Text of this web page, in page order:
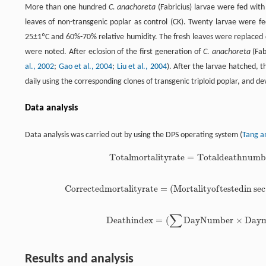
More than one hundred C. anachoreta (Fabricius) larvae were fed
leaves of non-transgenic poplar as control (CK). Twenty larvae
25±1ºC and 60%-70% relative humidity. The fresh leaves were
were noted. After eclosion of the first generation of C. anachoreta
al., 2002; Gao et al., 2004; Liu et al., 2004). After the larvae hatched,
daily using the corresponding clones of transgenic triploid poplar, and
Data analysis
Data analysis was carried out by using the DPS operating system (Tang
Totalmortalityrate = Totaldeathnumb
Totalmortal ty ate=Totaldeathnum
Correctedmortalityrate = (Mortalityoftestedinsec
Correctedm or talityrate=(Mortalityofested
Deathindex = (∑DayNumber × Day
De at hi ndex=(∑DayNum be r×Day
Results and analysis